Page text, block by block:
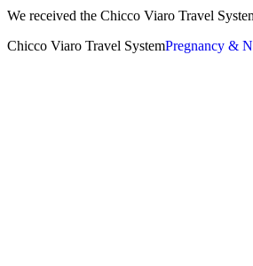
We received the Chicco Viaro Travel
Chicco Viaro Travel SystemPregnancy &